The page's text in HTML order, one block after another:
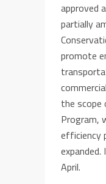
approved
partially
promote
the scope
Program,
efficiency
April.